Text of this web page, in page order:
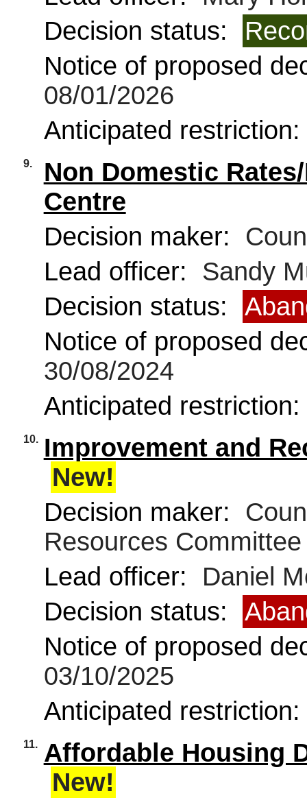
Decision status:
Notice of proposed
08/01/2026
Anticipated restriction:
9.
Non Domestic
Centre
Decision maker:
Lead officer:
Sandy
Decision status:
Notice of proposed
30/08/2024
Anticipated restriction:
10.
Improvement and
New!
Decision maker:
Resources Committee
Lead officer:
Daniel
Decision status:
Notice of proposed
03/10/2025
Anticipated restriction:
11.
Affordable Housing
New!